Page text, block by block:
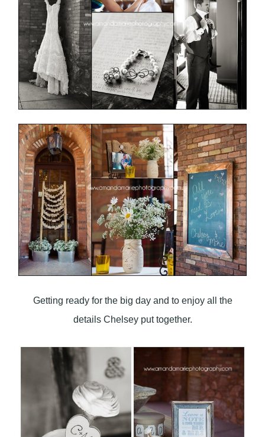
Getting ready for the big day and to enjoy all the
details Chelsey put together.